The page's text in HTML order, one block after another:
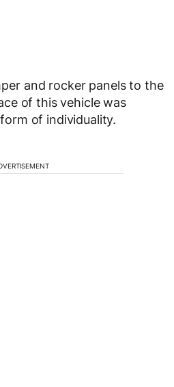
and rocker panels to the
of this vehicle was
of individuality.